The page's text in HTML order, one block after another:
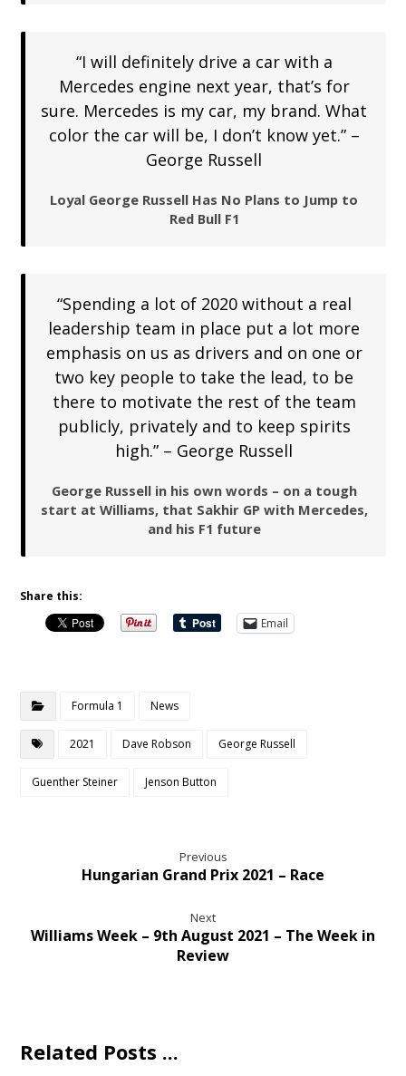
“I will definitely drive a car with a
Mercedes engine next year, that’s for
sure. Mercedes is my car, my brand. What
color the car will be, I don’t know yet.” –
George Russell
Loyal George Russell Has No Plans to Jump to
Red Bull F1
“Spending a lot of 2020 without a real
leadership team in place put a lot more
emphasis on us as drivers and on one or
two key people to take the lead, to be
there to motivate the rest of the team
publicly, privately and to keep spirits
high.” – George Russell
George Russell in his own words – on a tough
start at Williams, that Sakhir GP with Mercedes,
and his F1 future
Share this:
Email
Formula 1 News
2021 Dave Robson George Russell
Guenther Steiner Jenson Button
Previous
Hungarian Grand Prix 2021 – Race
Next
Williams Week – 9th August 2021 – The Week in
Review
Related Posts ...